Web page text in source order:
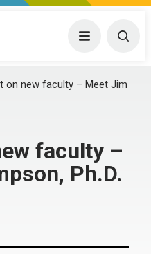
Center Menu
on new faculty – Meet Jim
faculty –
Ph.D.